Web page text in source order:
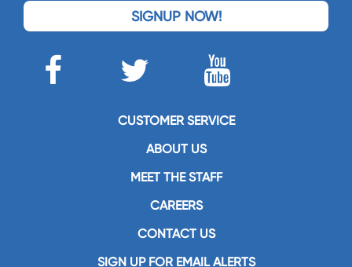
SIGNUP NOW!
CUSTOMER SERVICE
ABOUT US
MEET THE STAFF
CAREERS
CONTACT US
SIGN UP FOR EMAIL ALERTS